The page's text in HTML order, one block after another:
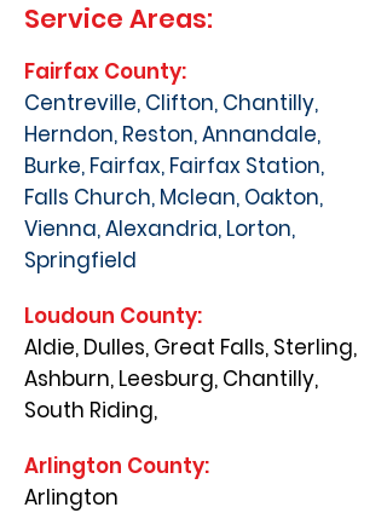
Service Areas:
Fairfax County:
Centreville, Clifton, Chantilly,
Herndon, Reston, Annandale,
Burke, Fairfax, Fairfax Station,
Falls Church, Mclean, Oakton,
Vienna, Alexandria, Lorton,
Springfield
Loudoun County:
Aldie, Dulles, Great Falls, Sterling,
Ashburn, Leesburg, Chantilly,
South Riding,
Arlington County:
Arlington